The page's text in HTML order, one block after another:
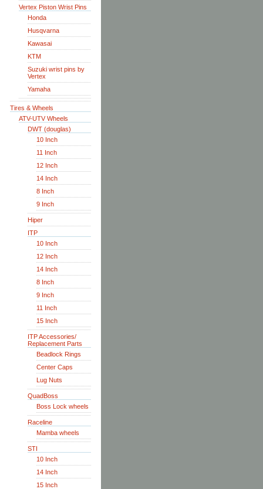
Vertex Piston Wrist Pins
Honda
Husqvarna
Kawasai
KTM
Suzuki wrist pins by
Vertex
Yamaha
Tires & Wheels
ATV-UTV Wheels
DWT (douglas)
10 Inch
11 Inch
12 Inch
14 Inch
8 Inch
9 Inch
Hiper
ITP
10 Inch
12 Inch
14 Inch
8 Inch
9 Inch
11 Inch
15 Inch
ITP Accessories/
Replacement Parts
Beadlock Rings
Center Caps
Lug Nuts
QuadBoss
Boss Lock wheels
Raceline
Mamba wheels
STI
10 Inch
14 Inch
15 Inch